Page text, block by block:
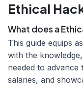
Ethical
What does a
This guide equips
with the
needed to
salaries, and